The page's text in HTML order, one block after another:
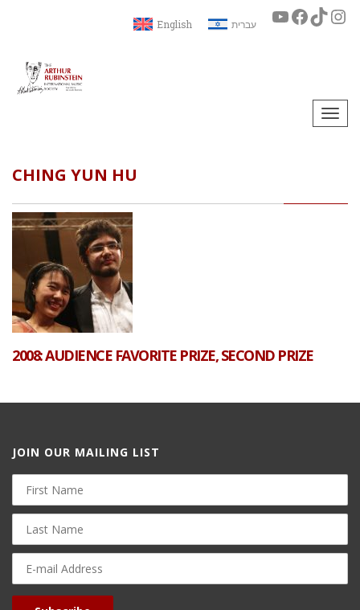
English עברית
CHING YUN HU
2008: AUDIENCE FAVORITE PRIZE, SECOND PRIZE
JOIN OUR MAILING LIST
First
Name
Last
Name
E-
mail